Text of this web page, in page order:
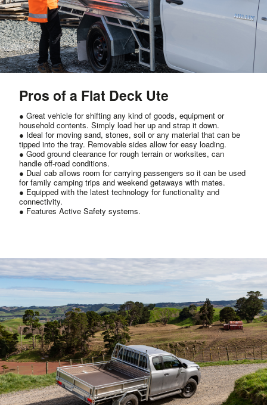
Pros of a Flat Deck Ute
● Great vehicle for shifting any kind of goods, equipment or
household contents. Simply load her up and strap it down.
● Ideal for moving sand, stones, soil or any material that can be
tipped into the tray. Removable sides allow for easy loading.
● Good ground clearance for rough terrain or worksites, can
handle off-road conditions.
● Dual cab allows room for carrying passengers so it can be used
for family camping trips and weekend getaways with mates.
● Equipped with the latest technology for functionality and
connectivity.
● Features Active Safety systems.